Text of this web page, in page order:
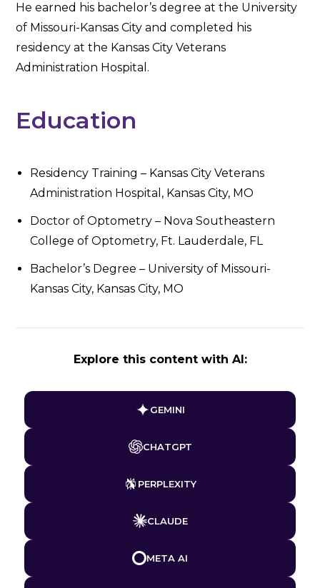
He earned his bachelor’s degree at the University
of Missouri-Kansas City and completed his
residency at the Kansas City Veterans
Administration Hospital.
Education
Residency Training – Kansas City Veterans
Administration Hospital, Kansas City, MO
Doctor of Optometry – Nova Southeastern
College of Optometry, Ft. Lauderdale, FL
Bachelor’s Degree – University of Missouri-
Kansas City, Kansas City, MO
Explore this content with AI:
GEMINI
CHATGPT
PERPLEXITY
CLAUDE
META AI